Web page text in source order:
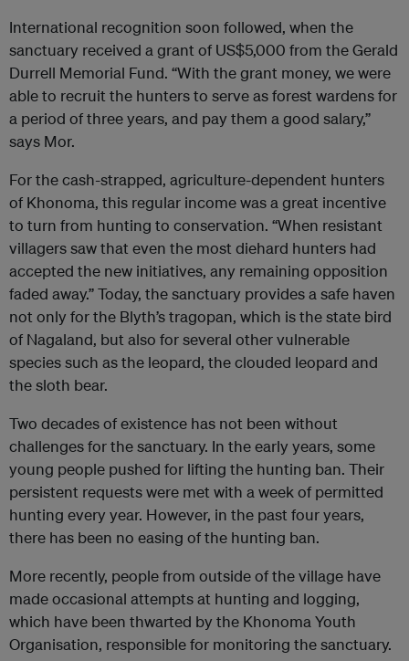
International recognition soon followed, when the
sanctuary received a grant of US$5,000 from the Gerald
Durrell Memorial Fund. “With the grant money, we were
able to recruit the hunters to serve as forest wardens for
a period of three years, and pay them a good salary,”
says Mor.
For the cash-strapped, agriculture-dependent hunters
of Khonoma, this regular income was a great incentive
to turn from hunting to conservation. “When resistant
villagers saw that even the most diehard hunters had
accepted the new initiatives, any remaining opposition
faded away.” Today, the sanctuary provides a safe haven
not only for the Blyth’s tragopan, which is the state bird
of Nagaland, but also for several other vulnerable
species such as the leopard, the clouded leopard and
the sloth bear.
Two decades of existence has not been without
challenges for the sanctuary. In the early years, some
young people pushed for lifting the hunting ban. Their
persistent requests were met with a week of permitted
hunting every year. However, in the past four years,
there has been no easing of the hunting ban.
More recently, people from outside of the village have
made occasional attempts at hunting and logging,
which have been thwarted by the Khonoma Youth
Organisation, responsible for monitoring the sanctuary.